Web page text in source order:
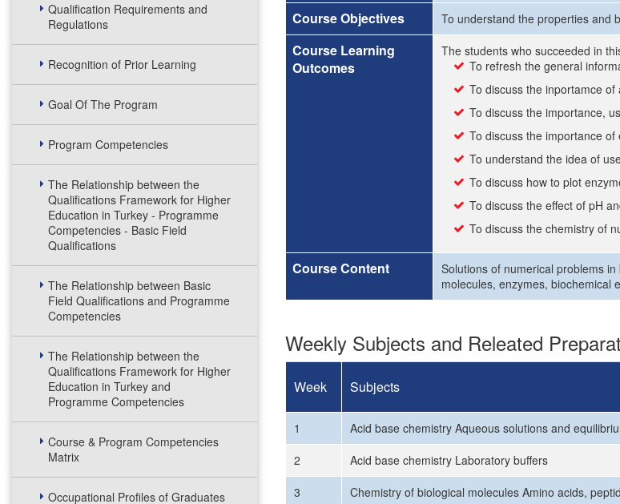
Qualification Requirements and
Regulations
Recognition of Prior Learning
Goal Of The Program
Program Competencies
The Relationship between the
Qualifications Framework for Higher
Education in Turkey - Programme
Competencies - Basic Field
Qualifications
The Relationship between Basic
Field Qualifications and Programme
Competencies
The Relationship between the
Qualifications Framework for Higher
Education in Turkey and
Programme Competencies
Course & Program Competencies
Matrix
Occupational Profiles of Graduates
Course Objectives To understand the properties and
Course Learning
Outcomes
The students who succeeded in
To refresh the general
To discuss the inportamce
To discuss the importance,
To discuss the importance
To understand the idea of
To discuss how to plot
To discuss the effect of pH
To discuss the chemistry of
Course Content
Solutions of numerical problems
molecules, enzymes, biochemical
Weekly Subjects and Releated
Week Subjects
1
Acid base chemistry Aqueous solutions and
2
Acid base chemistry Laboratory buffers
3
Chemistry of biological molecules Amino acids,